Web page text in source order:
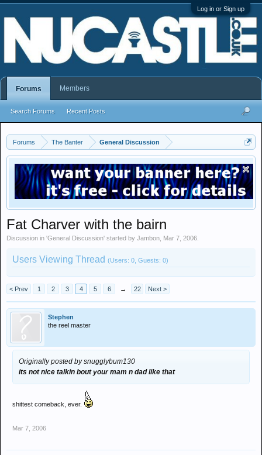
Log in or Sign up
Forums The Banter General Discussion
Fat Charver with the bairn
Discussion in 'General Discussion' started by Jambon Mar 7, 2006
Users Viewing Thread (Users: 0, Guests: 0)
< Prev 1 2 3 4 5 6 → 22 Next >
Stephen
the reel master
Originally posted by snugglybum130
its not nice talkin bout your mam n dad like that
shittest comeback, ever.
Mar 7, 2006
Forums
Search Forums Recent Posts
Members